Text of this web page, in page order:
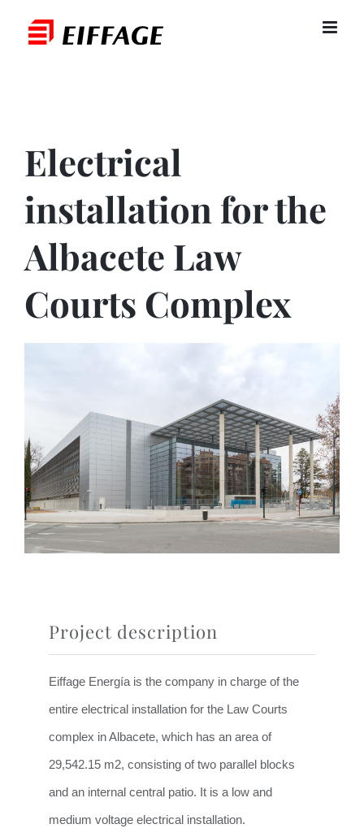
Electrical
installation for the
Albacete Law
Courts Complex
Project description
Eiffage Energía is the company in charge of the
entire electrical installation for the Law Courts
complex in Albacete, which has an area of
29,542.15 m2, consisting of two parallel blocks
and an internal central patio. It is a low and
medium voltage electrical installation.